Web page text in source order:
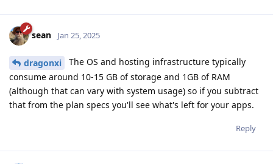
sean Jan 25, 2025
dragonxi
The OS and hosting infrastructure typically
consume around 10-15 GB of storage and 1GB of RAM
(although that can vary with system usage) so if you subtract
that from the plan specs you'll see what's left for your apps.
Reply